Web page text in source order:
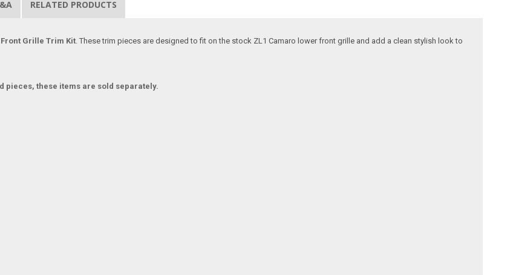
RELATED PRODUCTS
Grille Trim Kit . These trim pieces are designed to fit on the stock ZL1 Camaro lower front grille and add a clean stylish look to
pieces, these items are sold separately.